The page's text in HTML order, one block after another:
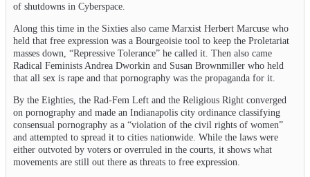
of shutdowns in Cyberspace.
Along this time in the Sixties also came Marxist Herbert Marcuse who
held that free expression was a Bourgeoisie tool to keep the Proletariat
masses down, “Repressive Tolerance” he called it. Then also came
Radical Feminists Andrea Dworkin and Susan Brownmiller who held
that all sex is rape and that pornography was the propaganda for it.
By the Eighties, the Rad-Fem Left and the Religious Right converged
on pornography and made an Indianapolis city ordinance classifying
consensual pornography as a “violation of the civil rights of women”
and attempted to spread it to cities nationwide. While the laws were
either outvoted by voters or overruled in the courts, it shows what
movements are still out there as threats to free expression.